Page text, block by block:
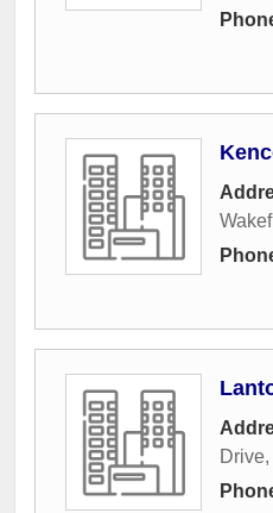
Drive,